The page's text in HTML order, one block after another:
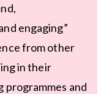
engaging”
from other
in their
programmes and